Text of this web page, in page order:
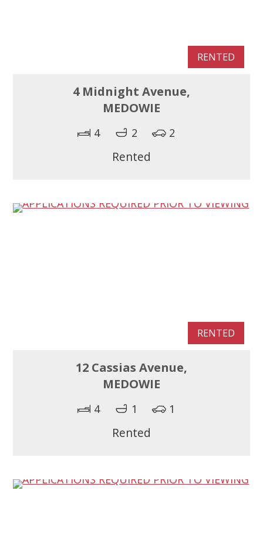
RENTED
4 Midnight Avenue,
MEDOWIE
4 2 2
Rented
RENTED
12 Cassias Avenue,
MEDOWIE
4 1 1
Rented